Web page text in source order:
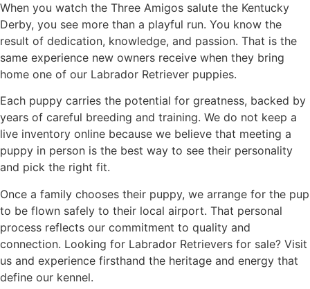
When you watch the Three Amigos salute the Kentucky
Derby, you see more than a playful run. You know the
result of dedication, knowledge, and passion. That is the
same experience new owners receive when they bring
home one of our Labrador Retriever puppies.
Each puppy carries the potential for greatness, backed by
years of careful breeding and training. We do not keep a
live inventory online because we believe that meeting a
puppy in person is the best way to see their personality
and pick the right fit.
Once a family chooses their puppy, we arrange for the pup
to be flown safely to their local airport. That personal
process reflects our commitment to quality and
connection. Looking for Labrador Retrievers for sale? Visit
us and experience firsthand the heritage and energy that
define our kennel.